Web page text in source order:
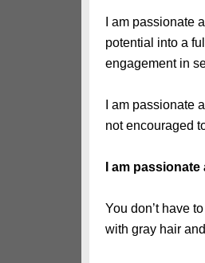
I am passionate
potential into a
engagement in
I am passionate
not encouraged
I am
You don’t have
with gray hair